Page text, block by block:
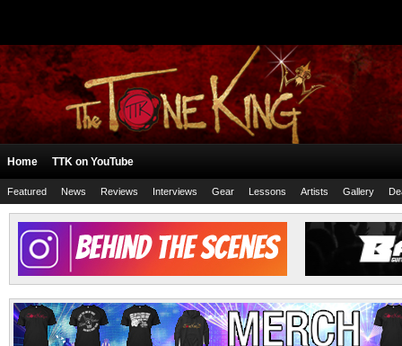
Home TTK on YouTube
Featured News Reviews Interviews Gear Lessons Artists Gallery